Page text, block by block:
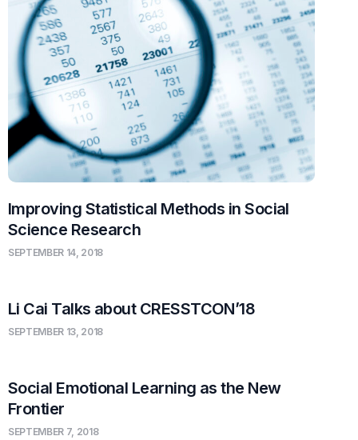
Improving Statistical Methods in Social
Science Research
SEPTEMBER 14, 2018
Li Cai Talks about CRESSTCON’18
SEPTEMBER 13, 2018
Social Emotional Learning as the New
Frontier
SEPTEMBER 7, 2018